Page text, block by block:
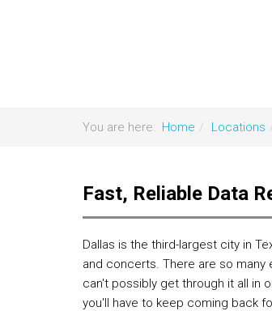
You are here: Home Locations
Fast, Reliable Data
Dallas is the third-largest city in
and concerts. There are so
can't possibly get through it all in
you'll have to keep coming back